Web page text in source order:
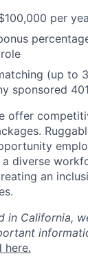
per
(up to
sponsored
offer
diverse
an
in California,
here.